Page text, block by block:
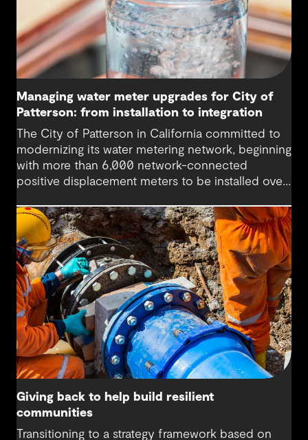
Managing water meter upgrades for City of
Patterson: from installation to integration
The City of Patterson in California committed to
modernizing its water metering network, beginning
with more than 6,000 network-connected
positive displacement meters to be installed over
Giving back to help build resilient
communities
Transitioning to a strategy framework based on